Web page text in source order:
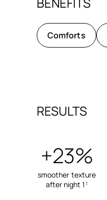
Comforts
RESULTS
+23%
smoother texture
after night 1 1